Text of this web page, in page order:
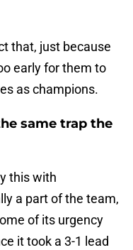
that, just because
early for them to
as champions.
same trap the
this with
a part of the team,
of its urgency
it took a 3-1 lead